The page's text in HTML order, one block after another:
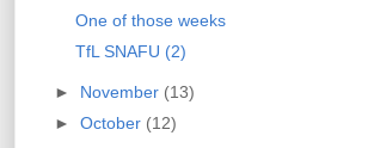
One of those weeks
TfL SNAFU (2)
► November (13)
► October (12)